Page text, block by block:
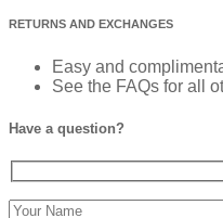
RETURNS AND EXCHANGES
Easy and
See the FAQs for all
Have a question?